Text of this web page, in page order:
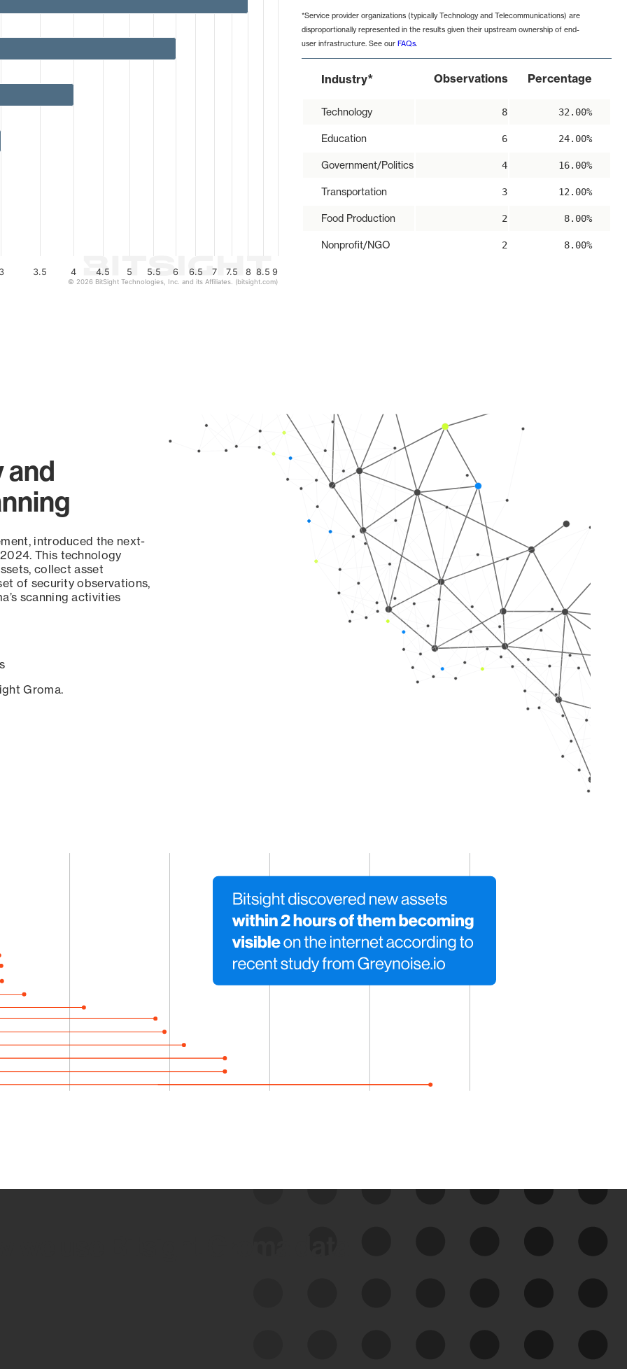
2 to 8.
3 3.5 4 4.5 5 5.5 6 6.5 7 7.5 8 8.5 9
© 2026 BitSight Technologies, Inc. and its Affiliates. (bitsight.com)
*Service provider organizations (typically Technology and Telecommunications) are
disproportionally represented in the results given their upstream ownership of end-
user infrastructure. See our FAQs.
Industry* Observations Percentage
Technology 8 32.00%
Education 6 24.00%
Government/Politics 4 16.00%
Transportation 3 12.00%
Food Production 2 8.00%
Nonprofit/NGO 2 8.00%
and
introduced the next-
This technology
collect asset
of security observations,
scanning activities
Groma.